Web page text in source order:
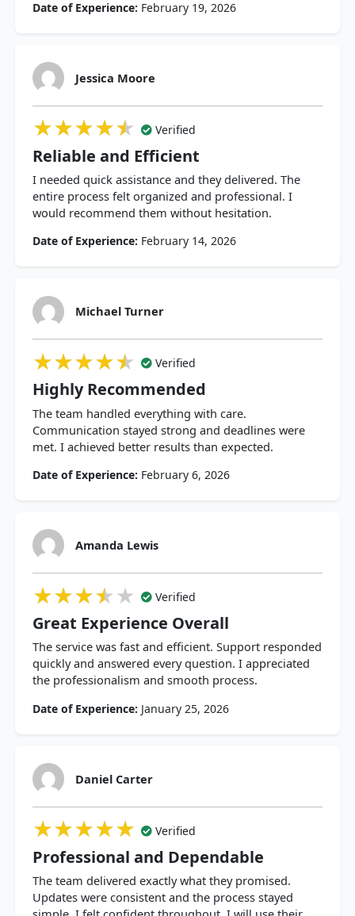
Date of Experience: February 19, 2026
Jessica Moore
★★★★★
★★★★★
★★★★★ Verified
Reliable and Efficient
I needed quick assistance and they delivered. The
entire process felt organized and professional. I
would recommend them without hesitation.
Date of Experience: February 14, 2026
Michael Turner
★★★★★
★★★★★
★★★★★ Verified
Highly Recommended
The team handled everything with care.
Communication stayed strong and deadlines were
met. I achieved better results than expected.
Date of Experience: February 6, 2026
Amanda Lewis
★★★★★
★★★★★
★★★★★ Verified
Great Experience Overall
The service was fast and efficient. Support responded
quickly and answered every question. I appreciated
the professionalism and smooth process.
Date of Experience: January 25, 2026
Daniel Carter
★★★★★
★★★★★
★★★★★ Verified
Professional and Dependable
The team delivered exactly what they promised.
Updates were consistent and the process stayed